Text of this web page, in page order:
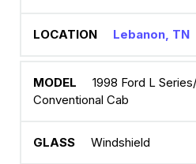
Lebanon, TN
1998 Ford L
Conventional Cab
Windshield